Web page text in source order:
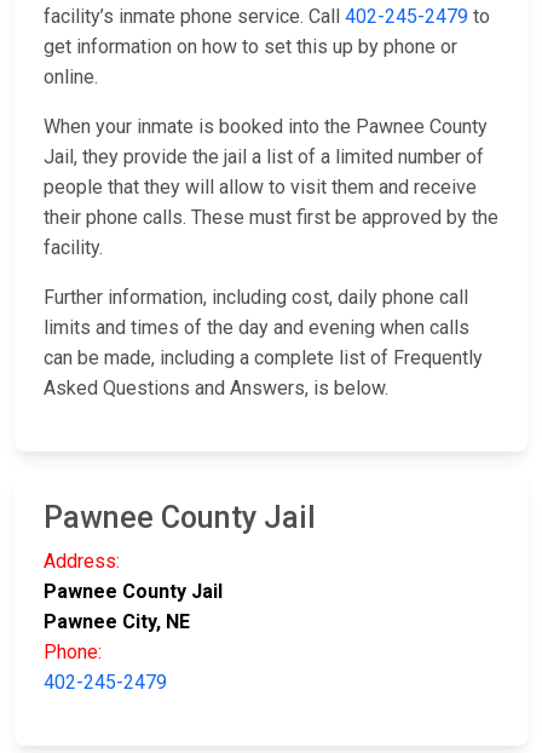
facility’s inmate phone service. Call 402-245-2479 to
get information on how to set this up by phone or
online.
When your inmate is booked into the Pawnee County
Jail, they provide the jail a list of a limited number of
people that they will allow to visit them and receive
their phone calls. These must first be approved by the
facility.
Further information, including cost, daily phone call
limits and times of the day and evening when calls
can be made, including a complete list of Frequently
Asked Questions and Answers, is below.
Pawnee County Jail
Address:
Pawnee County Jail
Pawnee City, NE
Phone:
402-245-2479